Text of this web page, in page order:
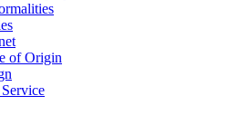
of Origin